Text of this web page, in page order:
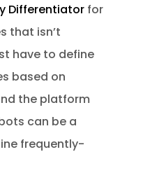
Differentiator for
that isn’t
have to define
based on
the platform
can be a
frequently-